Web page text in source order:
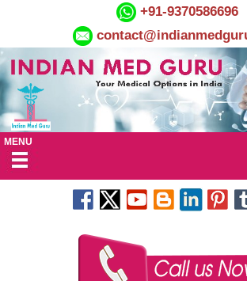
+91-9370586696
MENU